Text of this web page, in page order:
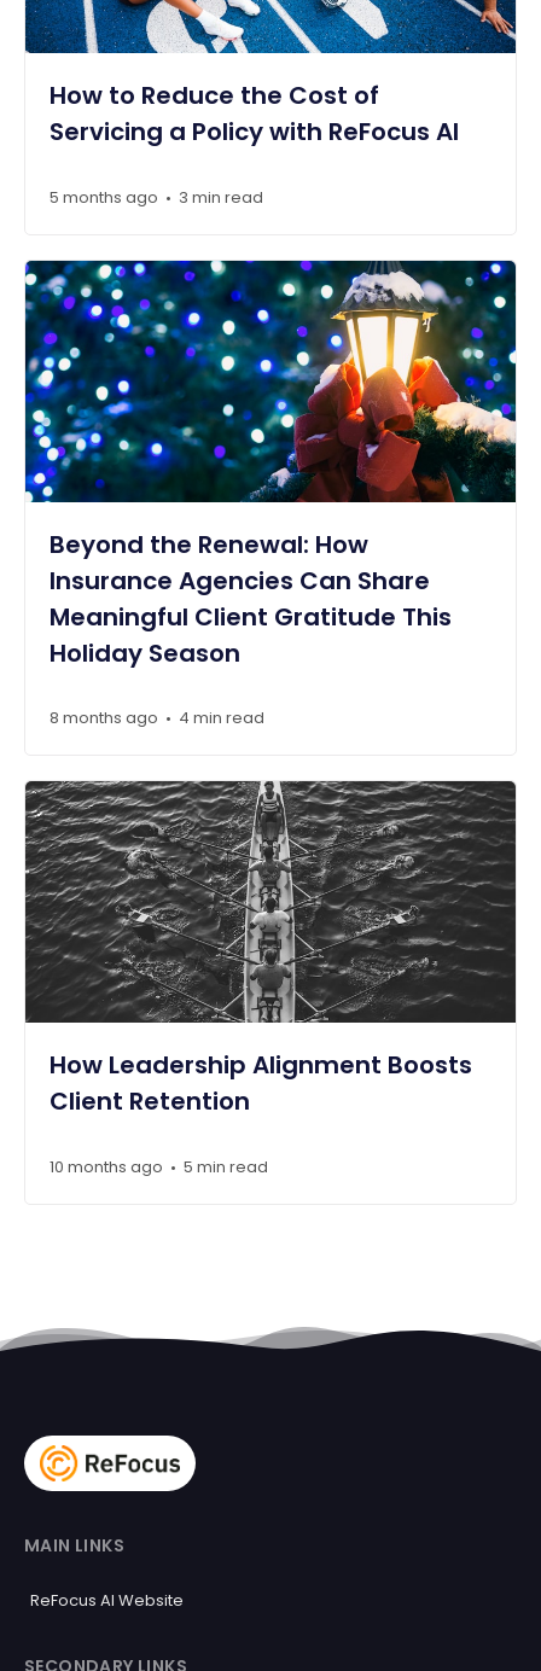
How to Reduce the Cost of
Servicing a Policy with ReFocus AI
5 months ago • 3 min read
Beyond the Renewal: How
Insurance Agencies Can Share
Meaningful Client Gratitude This
Holiday Season
8 months ago • 4 min read
How Leadership Alignment Boosts
Client Retention
10 months ago • 5 min read
MAIN LINKS
ReFocus AI Website
SECONDARY LINKS